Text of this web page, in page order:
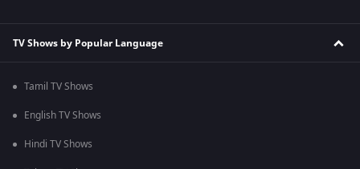
TV Shows by Popular Language
Tamil TV Shows
English TV Shows
Hindi TV Shows